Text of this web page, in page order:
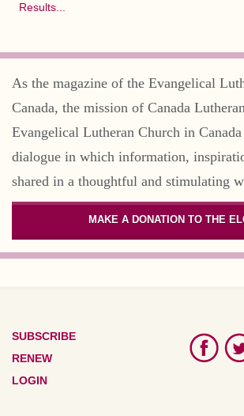
Results...
As the magazine of the Evangelical
Canada, the mission of Canada
Evangelical Lutheran Church in
dialogue in which information,
shared in a thoughtful and stimulating
MAKE A DONATION TO THE
SUBSCRIBE
RENEW
LOGIN